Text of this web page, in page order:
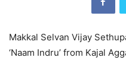
Makkal Selvan Vijay
‘Naam Indru’ from Kajal